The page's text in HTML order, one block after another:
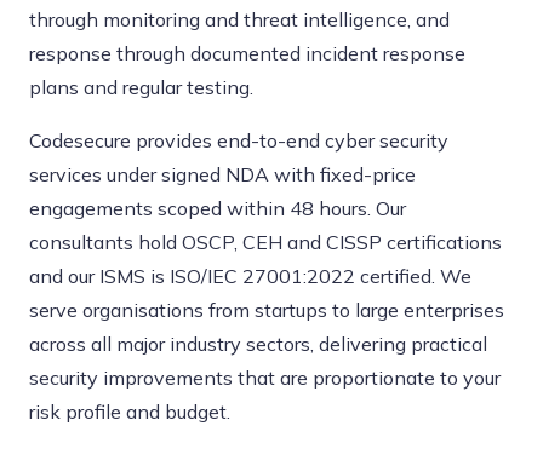
through monitoring and threat intelligence, and
response through documented incident response
plans and regular testing.
Codesecure provides end-to-end cyber security
services under signed NDA with fixed-price
engagements scoped within 48 hours. Our
consultants hold OSCP, CEH and CISSP certifications
and our ISMS is ISO/IEC 27001:2022 certified. We
serve organisations from startups to large enterprises
across all major industry sectors, delivering practical
security improvements that are proportionate to your
risk profile and budget.